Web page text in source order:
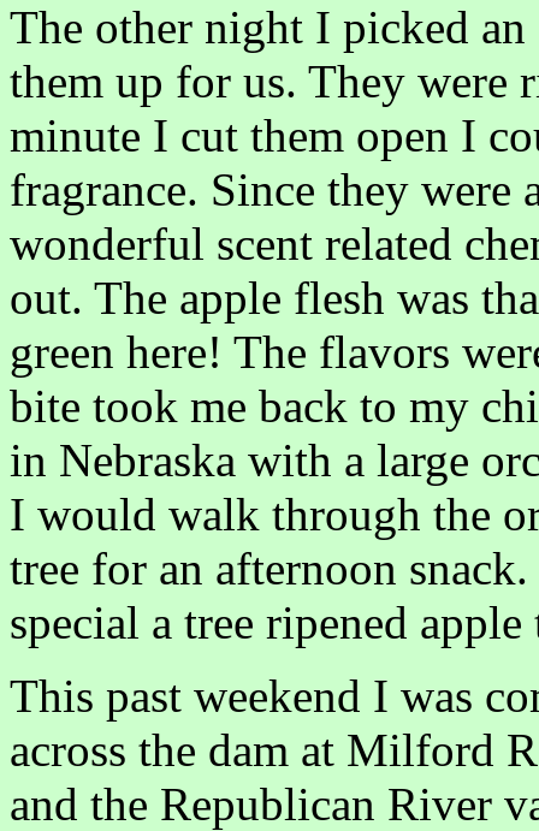
The other night I picked
them up for us. They were
minute I cut them open I
fragrance. Since they were
wonderful scent related
out. The apple flesh was
green here! The flavors
bite took me back to my
in Nebraska with a large
I would walk through the
tree for an afternoon
special a tree ripened apple
This past weekend I was
across the dam at Milford
and the Republican River